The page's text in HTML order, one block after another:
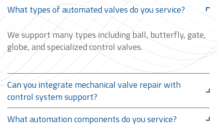
What types of automated valves do you service?
We support many types including ball, butterfly, gate,
globe, and specialized control valves.
Can you integrate mechanical valve repair with
control system support?
What automation components do you service?